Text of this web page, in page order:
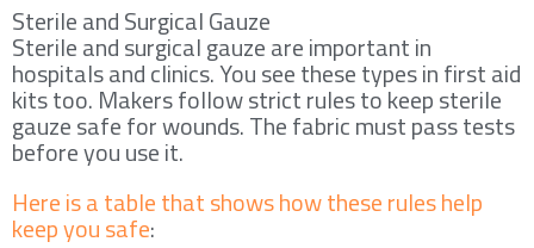
Sterile and Surgical Gauze
Sterile and surgical gauze are important in
hospitals and clinics. You see these types in first aid
kits too. Makers follow strict rules to keep sterile
gauze safe for wounds. The fabric must pass tests
before you use it.
Here is a table that shows how these rules help
keep you safe: